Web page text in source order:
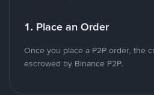
1. Place an Order
Once you place a P2P order, the
escrowed by Binance P2P.